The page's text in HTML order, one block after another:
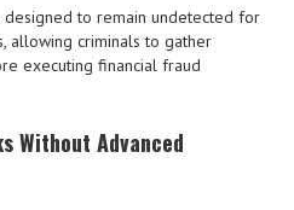
designed to remain undetected for
allowing criminals to gather
executing financial fraud
Without Advanced